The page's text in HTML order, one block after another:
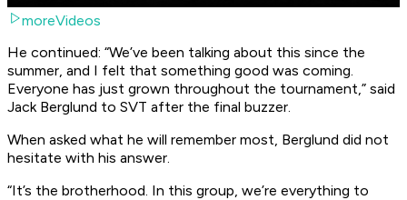
moreVideos
He continued: “We’ve been talking about this since the
summer, and I felt that something good was coming.
Everyone has just grown throughout the tournament,” said
Jack Berglund to SVT after the final buzzer.
When asked what he will remember most, Berglund did not
hesitate with his answer.
“It’s the brotherhood. In this group, we’re everything to